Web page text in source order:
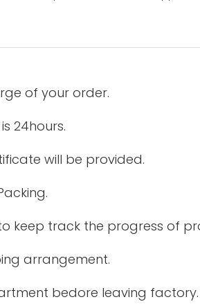
of your order.
24hours.
will be provided.
keep track the progress of
arrangement.
bedore leaving factory.